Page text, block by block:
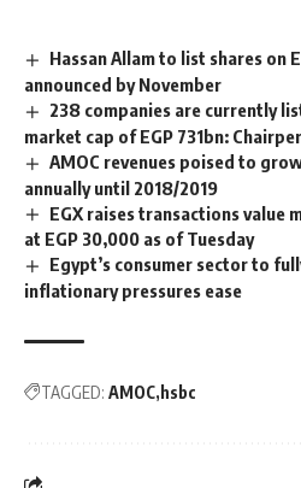
Hassan Allam to list shares on
announced by November
238 companies are currently
market cap of EGP 731bn:
AMOC revenues poised to
annually until 2018/2019
EGX raises transactions value
at EGP 30,000 as of Tuesday
Egypt’s consumer sector to
inflationary pressures ease
TAGGED: AMOC hsbc